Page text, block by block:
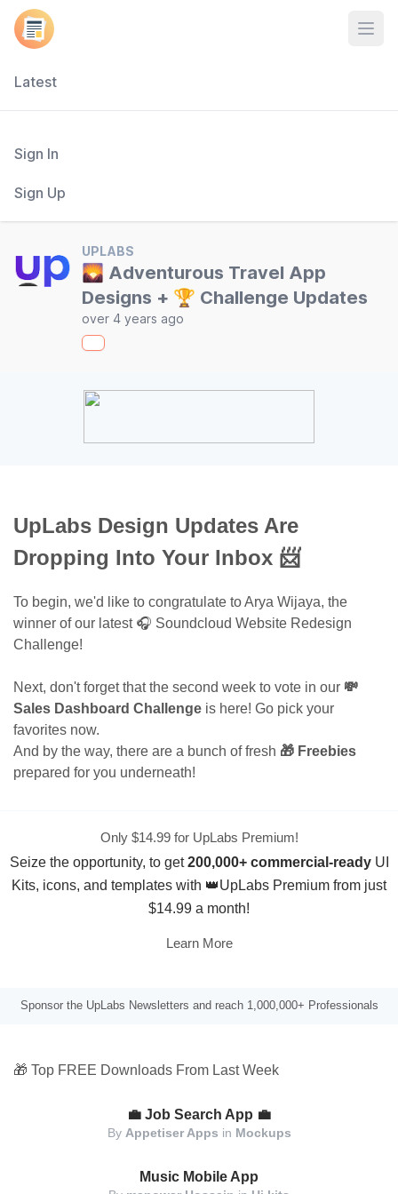
Latest
Sign In
Sign Up
UPLABS
🌄 Adventurous Travel App
Designs + 🏆 Challenge Updates
over 4 years ago